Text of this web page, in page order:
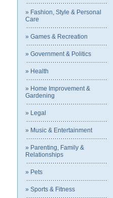
» Fashion, Style & Personal
Care
» Games & Recreation
» Government & Politics
» Health
» Home Improvement &
Gardening
» Legal
» Music & Entertainment
» Parenting, Family &
Relationships
» Pets
» Sports & Fitness